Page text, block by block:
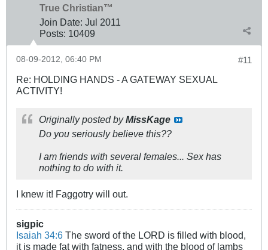
True Christian™
Join Date: Jul 2011
Posts: 10409
#11
08-09-2012, 06:40 PM
Re: HOLDING HANDS - A GATEWAY SEXUAL
ACTIVITY!
Originally posted byMissKage
Do you seriously believe this??
I am friends with several females... Sex has
nothing to do with it.
I knew it! Faggotry will out.
sigpic
Isaiah 34:6 The sword of the LORD is filled with blood,
it is made fat with fatness, and with the blood of lambs